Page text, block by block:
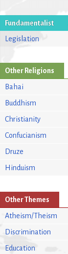
Fundamentalist
Legislation
Other Religions
Bahai
Buddhism
Christianity
Confucianism
Druze
Hinduism
Other Themes
Atheism/Theism
Discrimination
Education